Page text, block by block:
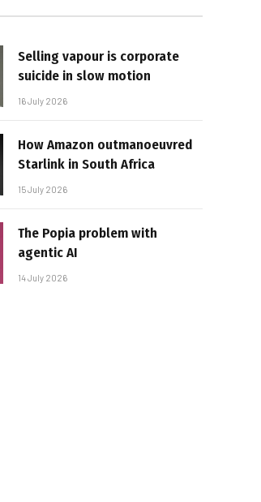
Selling vapour is corporate
suicide in slow motion
16 July 2026
How Amazon outmanoeuvred
Starlink in South Africa
15 July 2026
The Popia problem with
agentic AI
14 July 2026